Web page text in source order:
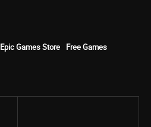
Epic Games Store
Free Games